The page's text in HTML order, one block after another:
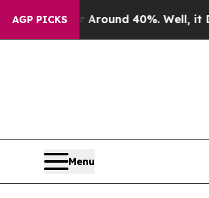
AGP PICKS
a Floor Around 40%. Well, it Didn’t
Menu